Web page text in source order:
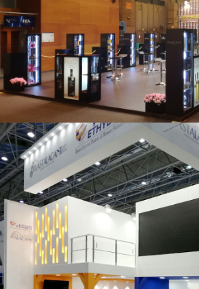
Salón Gourmets 2019 |